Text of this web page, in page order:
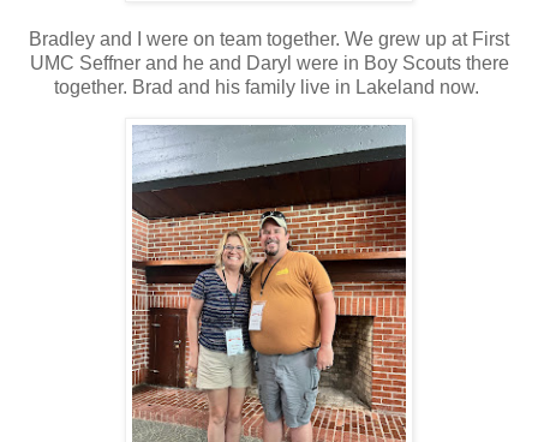
Bradley and I were on team together. We grew up at First
UMC Seffner and he and Daryl were in Boy Scouts there
together. Brad and his family live in Lakeland now.